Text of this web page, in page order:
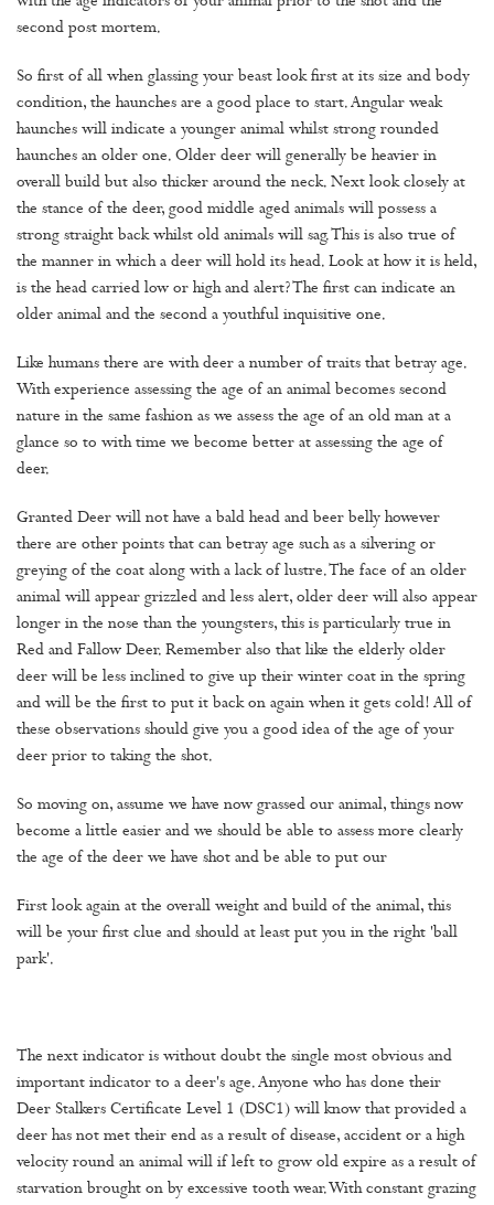
second post mortem.
So first of all when glassing your beast look first at its size and body
condition, the haunches are a good place to start. Angular weak
haunches will indicate a younger animal whilst strong rounded
haunches an older one. Older deer will generally be heavier in
overall build but also thicker around the neck. Next look closely at
the stance of the deer, good middle aged animals will possess a
strong straight back whilst old animals will sag. This is also true of
the manner in which a deer will hold its head. Look at how it is held,
is the head carried low or high and alert? The first can indicate an
older animal and the second a youthful inquisitive one.
Like humans there are with deer a number of traits that betray age.
With experience assessing the age of an animal becomes second
nature in the same fashion as we assess the age of an old man at a
glance so to with time we become better at assessing the age of
deer.
Granted Deer will not have a bald head and beer belly however
there are other points that can betray age such as a silvering or
greying of the coat along with a lack of lustre. The face of an older
animal will appear grizzled and less alert, older deer will also appear
longer in the nose than the youngsters, this is particularly true in
Red and Fallow Deer. Remember also that like the elderly older
deer will be less inclined to give up their winter coat in the spring
and will be the first to put it back on again when it gets cold! All of
these observations should give you a good idea of the age of your
deer prior to taking the shot.
So moving on, assume we have now grassed our animal, things now
become a little easier and we should be able to assess more clearly
the age of the deer we have shot and be able to put our
First look again at the overall weight and build of the animal, this
will be your first clue and should at least put you in the right 'ball
park'.
The next indicator is without doubt the single most obvious and
important indicator to a deer's age. Anyone who has done their
Deer Stalkers Certificate Level 1 (DSC1) will know that provided a
deer has not met their end as a result of disease, accident or a high
velocity round an animal will if left to grow old expire as a result of
starvation brought on by excessive tooth wear. With constant grazing